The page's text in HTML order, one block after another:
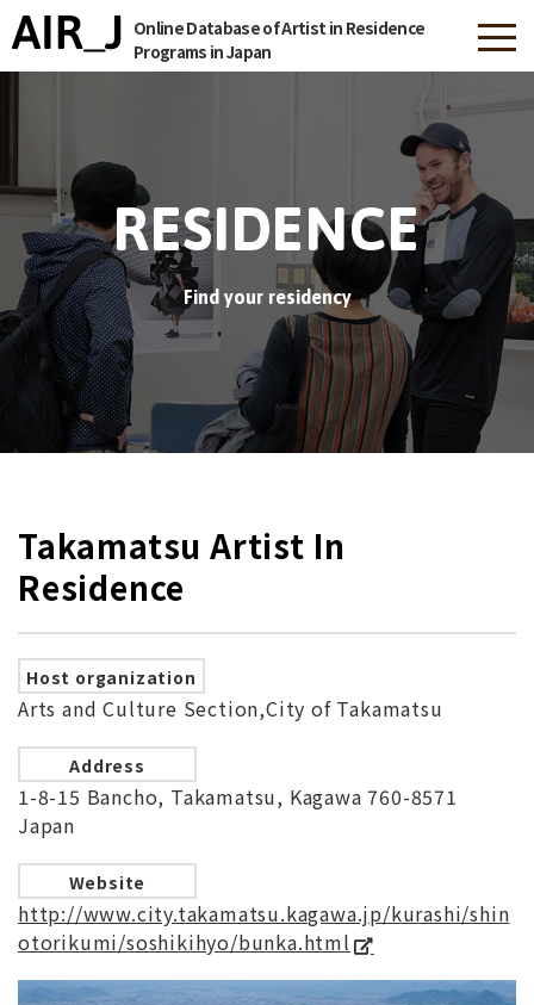
Online Database of Artist in Residence
Programs in Japan
RESIDENCE
Find your residency
Takamatsu Artist In
Residence
Host organization
Arts and Culture Section,City of Takamatsu
Address
1-8-15 Bancho, Takamatsu, Kagawa 760-8571
Japan
Website
http://www.city.takamatsu.kagawa.jp/kurashi/shin
otorikumi/soshikihyo/bunka.html